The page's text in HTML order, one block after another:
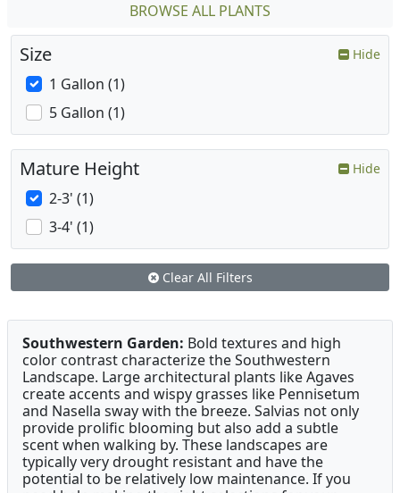
BROWSE ALL PLANTS
Size Hide
1 Gallon (1)
5 Gallon (1)
Mature Height Hide
2-3' (1)
3-4' (1)
Clear All Filters
Southwestern Garden: Bold textures and high
color contrast characterize the Southwestern
Landscape. Large architectural plants like Agaves
create accents and wispy grasses like Pennisetum
and Nasella sway with the breeze. Salvias not only
provide prolific blooming but also add a subtle
scent when walking by. These landscapes are
typically very drought resistant and have the
potential to be relatively low maintenance. If you